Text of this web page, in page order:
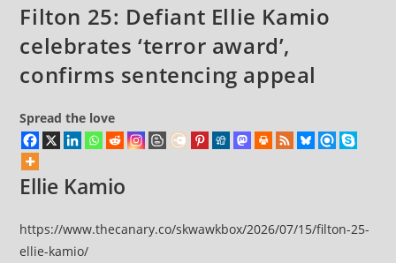
Filton 25: Defiant Ellie Kamio
celebrates ‘terror award’,
confirms sentencing appeal
Spread the love
Ellie Kamio
https://www.thecanary.co/skwawkbox/2026/07/15/filton-25-
ellie-kamio/